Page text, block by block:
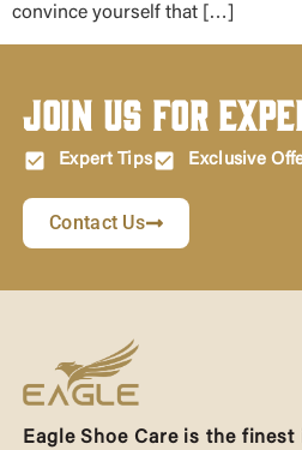
convince yourself that […]
Join Us for
Expert Tips Exclusive
Contact Us
Eagle Shoe Care is the